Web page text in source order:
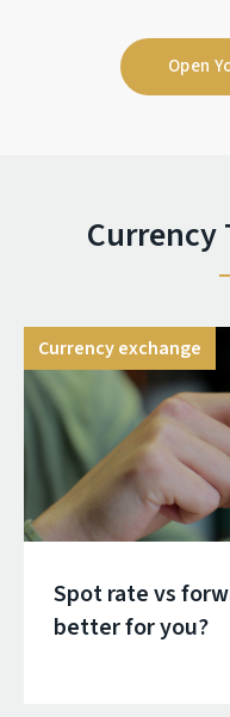
Open
Currency
Currency exchange
Spot rate vs
better for you?